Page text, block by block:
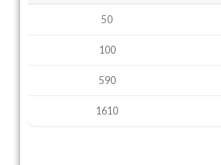
50
100
590
1610